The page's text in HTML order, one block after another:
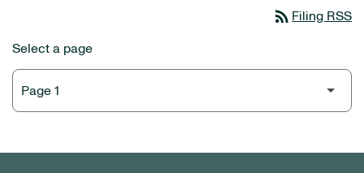
rss_feed Filing RSS
Select a page